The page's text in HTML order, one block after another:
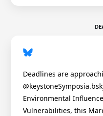
Deadlines are
Environmental
Vulnerabilities, this